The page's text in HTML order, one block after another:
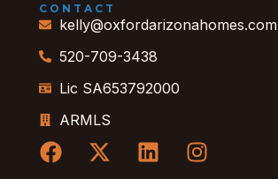
CONTACT
kelly@oxfordarizonahomes.com
520-709-3438
Lic SA653792000
ARMLS